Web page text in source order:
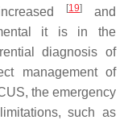
[19]
and
it is in the
diagnosis of
management of
the emergency
such as